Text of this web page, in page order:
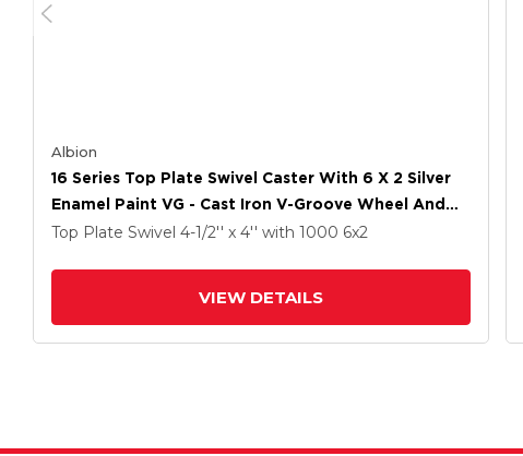
Albion
16 Series Top Plate Swivel Caster With 6 X 2 Silver
Enamel Paint VG - Cast Iron V-Groove Wheel And
Total Lock Brake
Top Plate Swivel 4-1/2'' x 4'' with 1000 6x2
VIEW DETAILS